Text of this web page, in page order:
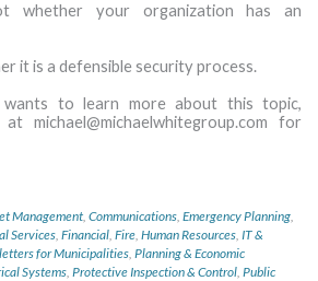
whether your organization has an
it is a defensible security process.
to learn more about this topic,
at michael@michaelwhitegroup.com for
Management, Communications, Emergency Planning,
Services, Financial, Fire, Human Resources, IT &
for Municipalities, Planning & Economic
Systems, Protective Inspection & Control, Public